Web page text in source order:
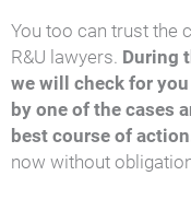
You too can trust the
R&U lawyers. During
we will check for
by one of the cases
best course of
now without